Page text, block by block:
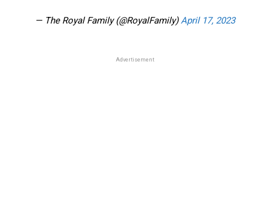
— The Royal Family (@RoyalFamily) April 17, 2023
Advertisement